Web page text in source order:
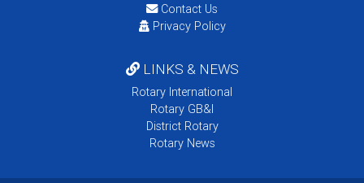
Contact Us
Privacy Policy
LINKS & NEWS
Rotary International
Rotary GB&I
District Rotary
Rotary News